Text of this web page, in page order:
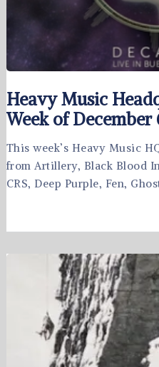
Heavy Music
Week of December
This week’s Heavy Music
from Artillery, Black Blood
CRS, Deep Purple, Fen,